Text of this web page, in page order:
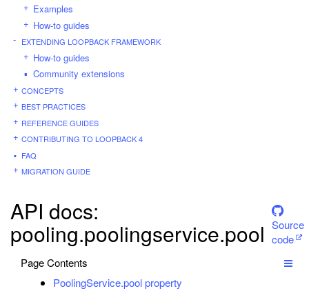
Examples
How-to guides
EXTENDING LOOPBACK FRAMEWORK
How-to guides
Community extensions
CONCEPTS
BEST PRACTICES
REFERENCE GUIDES
CONTRIBUTING TO LOOPBACK 4
FAQ
MIGRATION GUIDE
API docs:
pooling.poolingservice.pool Source
code
Page Contents
PoolingService.pool property